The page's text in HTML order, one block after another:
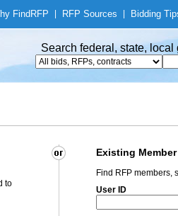
FindRFP RFP Sources Bidding
Search federal, state,
Existing Member
to
Find RFP members,
User ID